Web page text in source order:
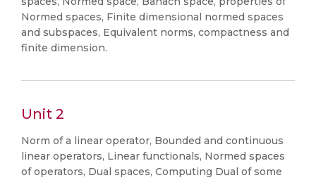
Normed spaces, Finite dimensional normed spaces
and subspaces, Equivalent norms, compactness and
finite dimension.
Unit 2
Norm of a linear operator, Bounded and continuous
linear operators, Linear functionals, Normed spaces
of operators, Dual spaces, Computing Dual of some